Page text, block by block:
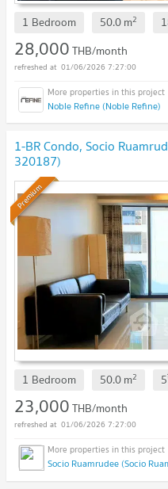
1 Bedroom 50.0m2
28,000THB/month
01/06/2026 7:27:00
Noble Refine (Noble Refine)
1-BR Condo, Socio
320187)
Premium
1 Bedroom 50.0m2 5
23,000THB/month
01/06/2026 7:27:00
Socio Ruamrudee (Socio